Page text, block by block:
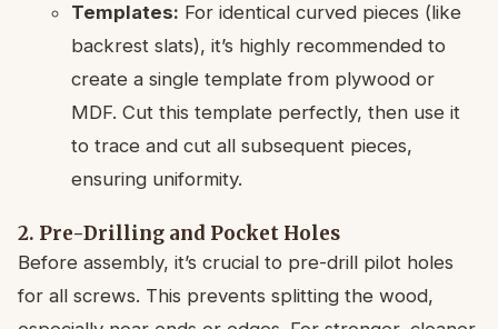
Templates: For identical curved pieces (like
backrest slats), it’s highly recommended to
create a single template from plywood or
MDF. Cut this template perfectly, then use it
to trace and cut all subsequent pieces,
ensuring uniformity.
2. Pre-Drilling and Pocket Holes
Before assembly, it’s crucial to pre-drill pilot holes
for all screws. This prevents splitting the wood,